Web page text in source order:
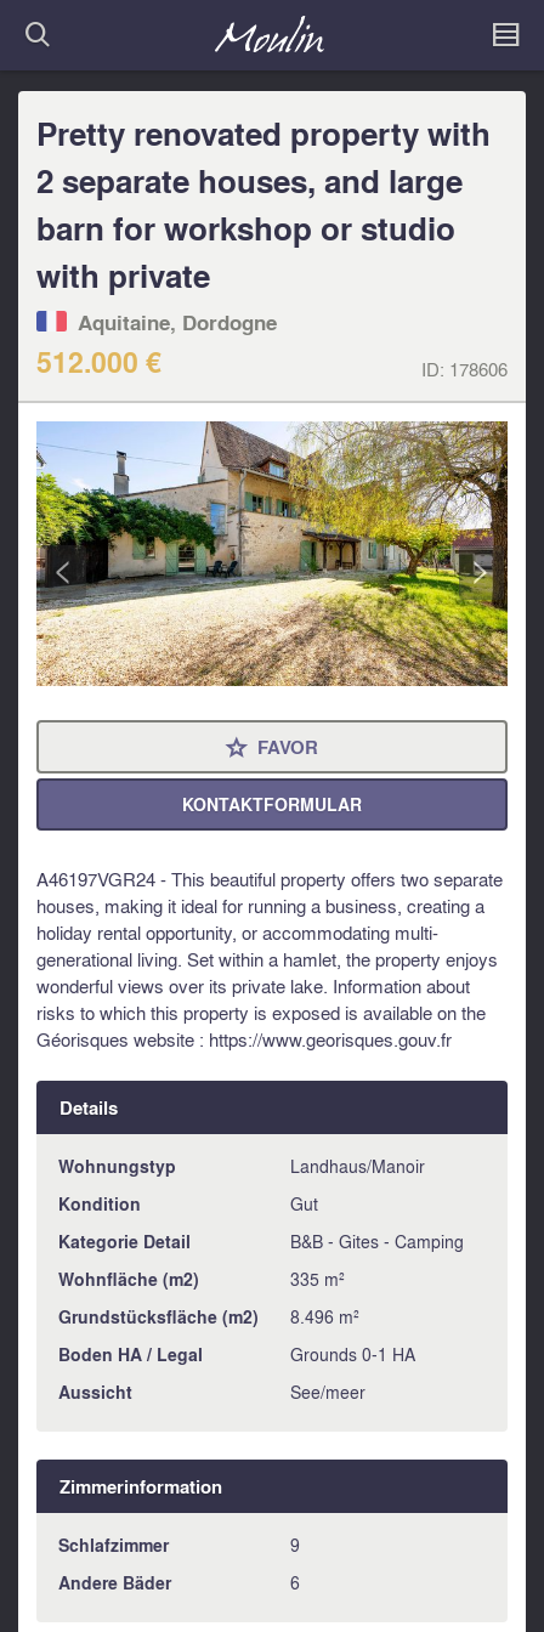
Pretty renovated property with
2 separate houses, and large
barn for workshop or studio
with private
Aquitaine, Dordogne
512.000 € ID: 178606
< >
⋆ FAVOR
KONTAKTFORMULAR
A46197VGR24 - This beautiful property offers two separate
houses, making it ideal for running a business, creating a
holiday rental opportunity, or accommodating multi-
generational living. Set within a hamlet, the property enjoys
wonderful views over its private lake. Information about
risks to which this property is exposed is available on the
Géorisques website : https://www.georisques.gouv.fr
Details
Wohnungstyp Landhaus/Manoir
Kondition Gut
Kategorie Detail B&B - Gites - Camping
Wohnfläche (m2) 335 m²
Grundstücksfläche (m2) 8.496 m²
Boden HA / Legal Grounds 0-1 HA
Aussicht See/meer
Zimmerinformation
Schlafzimmer 9
Andere Bäder 6